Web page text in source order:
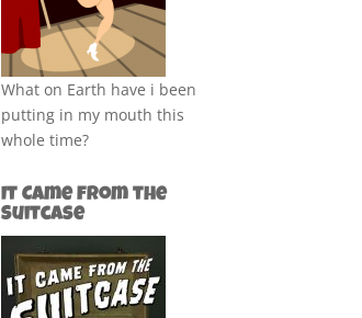
What on Earth have i been
putting in my mouth this
whole time?
It Came from the
Suitcase